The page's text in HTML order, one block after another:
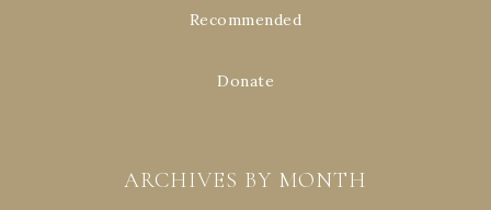
Recommended
Donate
ARCHIVES BY MONTH